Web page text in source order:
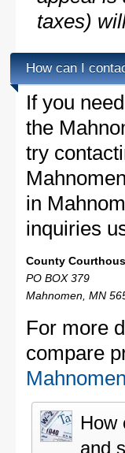
taxes)
How can I
If you
the
try
in
inquiries
County
PO BOX 379
Mahnomen, MN
For more
compare
How
and